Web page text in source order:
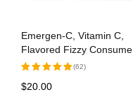
Emergen-C, Vitamin C,
Flavored Fizzy Consume
Mix, Tangerine, 1,000 mg,
g) Each
Rated
(62)
$20.00